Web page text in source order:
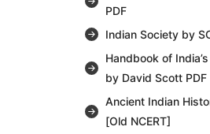
PDF
Indian Society by
Handbook of
by David Scott PDF
Ancient Indian
[Old NCERT]